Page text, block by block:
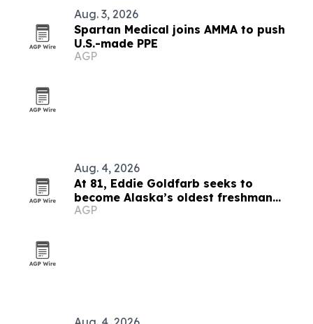
Aug. 3, 2026
Spartan Medical joins AMMA to push
U.S.-made PPE
AGP
Aug. 4, 2026
At 81, Eddie Goldfarb seeks to
become Alaska’s oldest freshman
congressman
AGP